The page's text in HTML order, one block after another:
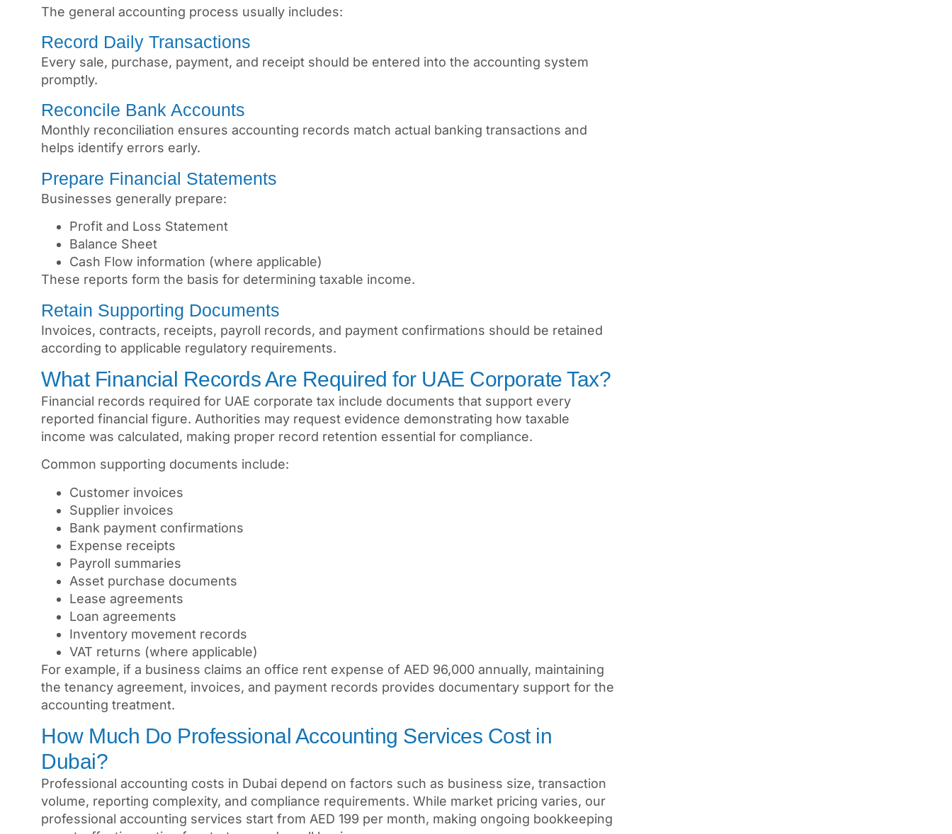
The general accounting process usually includes:
Record Daily Transactions
Every sale, purchase, payment, and receipt should be entered into the accounting system
promptly.
Reconcile Bank Accounts
Monthly reconciliation ensures accounting records match actual banking transactions and
helps identify errors early.
Prepare Financial Statements
Businesses generally prepare:
Profit and Loss Statement
Balance Sheet
Cash Flow information (where applicable)
These reports form the basis for determining taxable income.
Retain Supporting Documents
Invoices, contracts, receipts, payroll records, and payment confirmations should be retained
according to applicable regulatory requirements.
What Financial Records Are Required for UAE Corporate Tax?
Financial records required for UAE corporate tax include documents that support every
reported financial figure. Authorities may request evidence demonstrating how taxable
income was calculated, making proper record retention essential for compliance.
Common supporting documents include:
Customer invoices
Supplier invoices
Bank payment confirmations
Expense receipts
Payroll summaries
Asset purchase documents
Lease agreements
Loan agreements
Inventory movement records
VAT returns (where applicable)
For example, if a business claims an office rent expense of AED 96,000 annually, maintaining
the tenancy agreement, invoices, and payment records provides documentary support for the
accounting treatment.
How Much Do Professional Accounting Services Cost in
Dubai?
Professional accounting costs in Dubai depend on factors such as business size, transaction
volume, reporting complexity, and compliance requirements. While market pricing varies, our
professional accounting services start from AED 199 per month, making ongoing bookkeeping